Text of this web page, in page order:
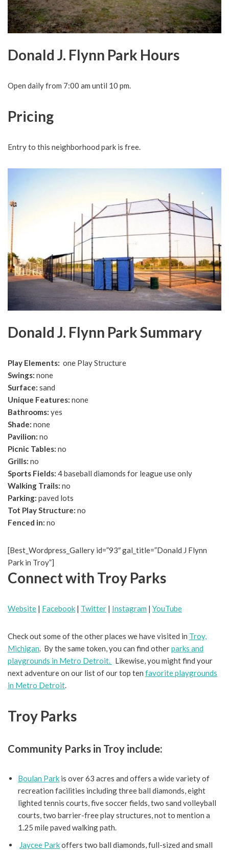
Donald J. Flynn Park Hours
Open daily from 7:00 am until 10 pm.
Pricing
Entry to this neighborhood park is free.
Donald J. Flynn Park Summary
Play Elements: one Play Structure
Swings: none
Surface: sand
Unique Features: none
Bathrooms: yes
Shade: none
Pavilion: no
Picnic Tables: no
Grills: no
Sports Fields: 4 baseball diamonds for league use only
Walking Trails: no
Parking: paved lots
Tot Play Structure: no
Fenced in: no
[Best_Wordpress_Gallery id=”93″ gal_title=”Donald J Flynn
Park in Troy”]
Connect with Troy Parks
Website | Facebook | Twitter | Instagram | YouTube
Check out some of the other places we have visited in Troy,
Michigan. By the same token, you can find otherparks and
playgrounds in Metro Detroit. Likewise, you might find your
next adventure on our list of our top ten favorite playgrounds
in Metro Detroit.
Troy Parks
Community Parks in Troy include:
Boulan Park is over 63 acres and offers a wide variety of
recreation facilities including three ball diamonds, eight
lighted tennis courts, five soccer fields, two sand volleyball
courts, two barrier-free play structures, not to mention a
1.25 mile paved walking path.
Jaycee Parkoffers two ball diamonds, full-sized and small